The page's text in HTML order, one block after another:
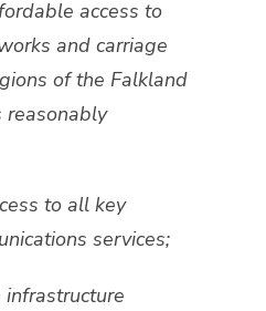
access to
and carriage
of the Falkland
reasonably
to all key
services;
infrastructure